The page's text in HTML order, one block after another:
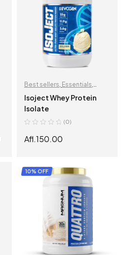
Best sellers, Essentials,
Muscle Building ,Protein,
Recovery
Isoject Whey Protein
Isolate
(0)
Afl.150.00
SELECT OPTIONS
10% OFF